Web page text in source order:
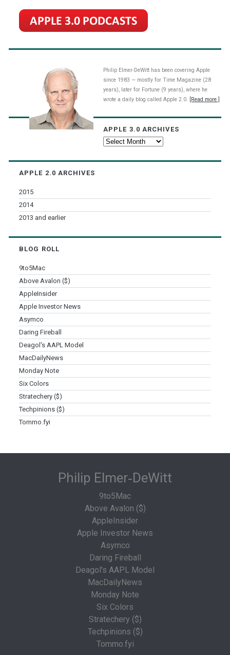
Philip Elmer-DeWitt has been covering Apple
since 1983 — mostly for Time Magazine (28
years), later for Fortune (9 years), where he
wrote a daily blog called Apple 2.0.
[Read more.]
APPLE 3.0 ARCHIVES
Apple
APPLE 2.0 ARCHIVES
2015
2014
2013 and earlier
BLOG ROLL
9to5Mac
Above Avalon ($)
AppleInsider
Apple Investor News
Asymco
Daring Fireball
Deagol's AAPL Model
MacDailyNews
Monday Note
Six Colors
Stratechery ($)
Techpinions ($)
Tommo.fyi
Philip Elmer‑DeWitt
9to5Mac
Above Avalon ($)
AppleInsider
Apple Investor News
Asymco
Daring Fireball
Deagol's AAPL Model
MacDailyNews
Monday Note
Six Colors
Stratechery ($)
Techpinions ($)
Tommo.fyi